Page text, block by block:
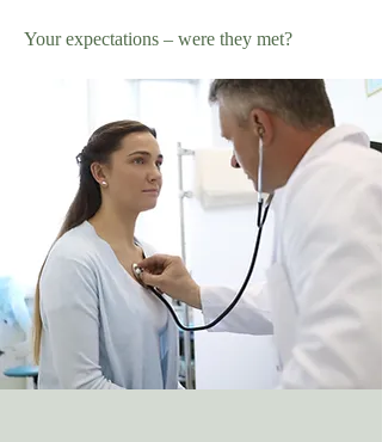
Your expectations – were they met?